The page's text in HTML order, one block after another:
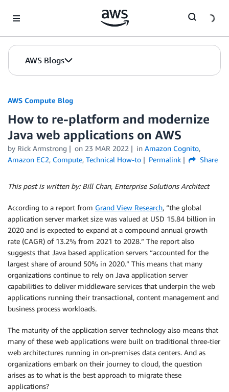
AWS Blogs
AWS Compute Blog
How to re-platform and modernize
Java web applications on AWS
by Rick Armstrong on 23 MAR 2022 in Amazon Cognito,
Amazon EC2, Compute, Technical How-to Permalink Share
This post is written by: Bill Chan, Enterprise Solutions Architect
According to a report from Grand View Research, “the global
application server market size was valued at USD 15.84 billion in
2020 and is expected to expand at a compound annual growth
rate (CAGR) of 13.2% from 2021 to 2028.” The report also
suggests that Java based application servers “accounted for the
largest share of around 50% in 2020.” This means that many
organizations continue to rely on Java application server
capabilities to deliver middleware services that underpin the web
applications running their transactional, content management and
business process workloads.
The maturity of the application server technology also means that
many of these web applications were built on traditional three-tier
web architectures running in on-premises data centers. And as
organizations embark on their journey to cloud, the question
arises as to what is the best approach to migrate these
applications?